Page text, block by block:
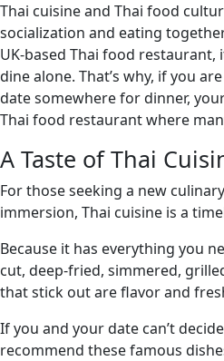
Thai cuisine and Thai food
socialization and eating
UK-based Thai food
dine alone. That’s why, if you
date somewhere for dinner,
Thai food restaurant where
A Taste of Thai
For those seeking a new
immersion, Thai cuisine is a
Because it has everything you
cut, deep-fried, simmered,
that stick out are flavor and
If you and your date can’t
recommend these famous